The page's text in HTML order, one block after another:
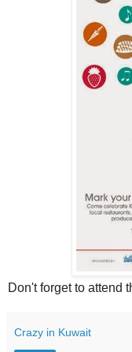
Don't forget to attend
Crazy in Kuwait